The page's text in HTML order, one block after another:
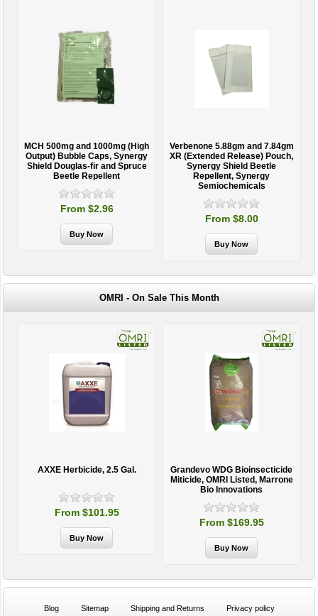
MCH 500mg and 1000mg (High
Output) Bubble Caps, Synergy
Shield Douglas-fir and Spruce
Beetle Repellent
From $2.96
Verbenone 5.88gm and 7.84gm
XR (Extended Release) Pouch,
Synergy Shield Beetle
Repellent, Synergy
Semiochemicals
From $8.00
OMRI - On Sale This Month
AXXE Herbicide, 2.5 Gal.
From $101.95
Grandevo WDG Bioinsecticide
Miticide, OMRI Listed, Marrone
Bio Innovations
From $169.95
Blog Sitemap Shipping and Returns Privacy policy